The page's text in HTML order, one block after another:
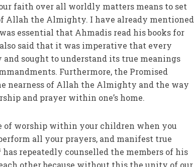
faith over all worldly matters means to set
Allah the Almighty. I have already mentioned
essential that Ahmadis read his books for
said that it was imperative that every
and sought to understand its true meanings
Furthermore, the Promised
nearness of Allah the Almighty and the way
and prayer within one’s home.
of worship within your children when you
all your prayers, and manifest true
has repeatedly counselled the members of his
other because without this the unity of our